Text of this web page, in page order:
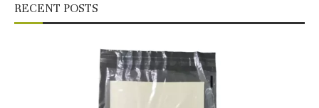
RECENT POSTS